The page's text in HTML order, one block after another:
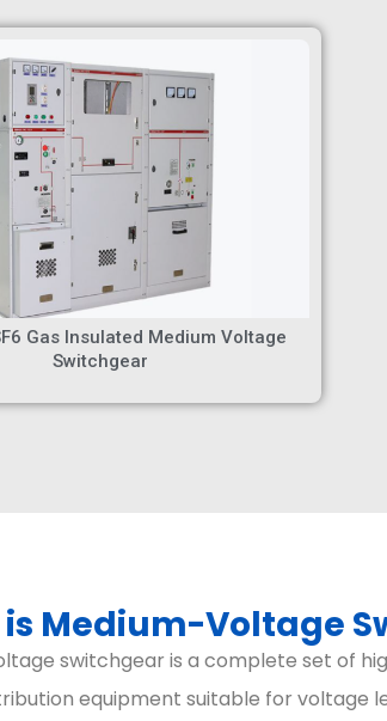
Gas Insulated Medium Voltage
Switchgear
Medium-Voltage
switchgear is a complete set of
equipment suitable for voltage